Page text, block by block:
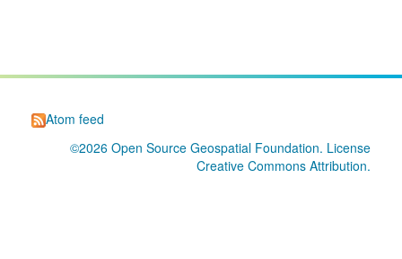
Atom feed
©2026 Open Source Geospatial Foundation. License
Creative Commons Attribution.